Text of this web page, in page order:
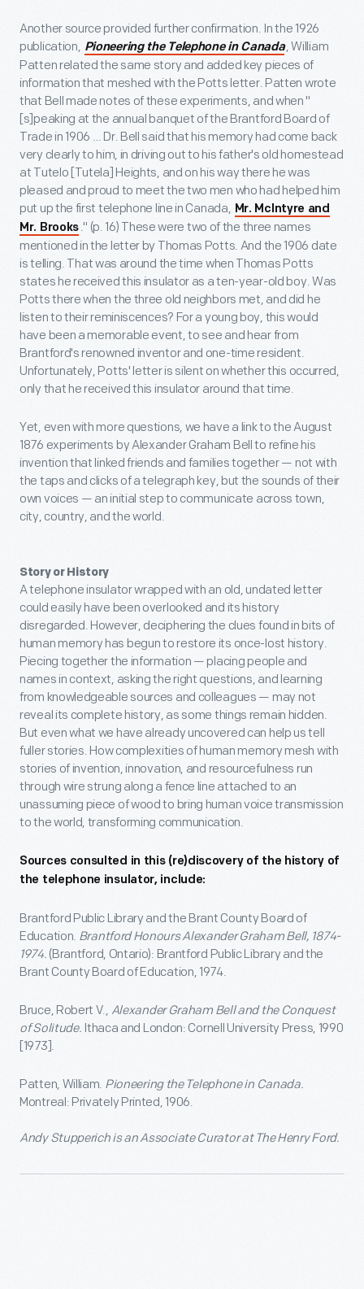
Another source provided further confirmation. In the 1926
publication, Pioneering the Telephone in Canada, William
Patten related the same story and added key pieces of
information that meshed with the Potts letter. Patten wrote
that Bell made notes of these experiments, and when "
[s]peaking at the annual banquet of the Brantford Board of
Trade in 1906 … Dr. Bell said that his memory had come back
very clearly to him, in driving out to his father's old homestead
at Tutelo [Tutela] Heights, and on his way there he was
pleased and proud to meet the two men who had helped him
put up the first telephone line in Canada, Mr. McIntyre and
Mr. Brooks ." (p. 16) These were two of the three names
mentioned in the letter by Thomas Potts. And the 1906 date
is telling. That was around the time when Thomas Potts
states he received this insulator as a ten-year-old boy. Was
Potts there when the three old neighbors met, and did he
listen to their reminiscences? For a young boy, this would
have been a memorable event, to see and hear from
Brantford's renowned inventor and one-time resident.
Unfortunately, Potts' letter is silent on whether this occurred,
only that he received this insulator around that time.
Yet, even with more questions, we have a link to the August
1876 experiments by Alexander Graham Bell to refine his
invention that linked friends and families together — not with
the taps and clicks of a telegraph key, but the sounds of their
own voices — an initial step to communicate across town,
city, country, and the world.
Story or History
A telephone insulator wrapped with an old, undated letter
could easily have been overlooked and its history
disregarded. However, deciphering the clues found in bits of
human memory has begun to restore its once-lost history.
Piecing together the information — placing people and
names in context, asking the right questions, and learning
from knowledgeable sources and colleagues — may not
reveal its complete history, as some things remain hidden.
But even what we have already uncovered can help us tell
fuller stories. How complexities of human memory mesh with
stories of invention, innovation, and resourcefulness run
through wire strung along a fence line attached to an
unassuming piece of wood to bring human voice transmission
to the world, transforming communication.
Sources consulted in this (re)discovery of the history of
the telephone insulator, include:
Brantford Public Library and the Brant County Board of
Education. Brantford Honours Alexander Graham Bell, 1874-
1974. (Brantford, Ontario): Brantford Public Library and the
Brant County Board of Education, 1974.
Bruce, Robert V., Alexander Graham Bell and the Conquest
of Solitude. Ithaca and London: Cornell University Press, 1990
[1973].
Patten, William. Pioneering the Telephone in Canada.
Montreal: Privately Printed, 1906.
Andy Stupperich is an Associate Curator at The Henry Ford.